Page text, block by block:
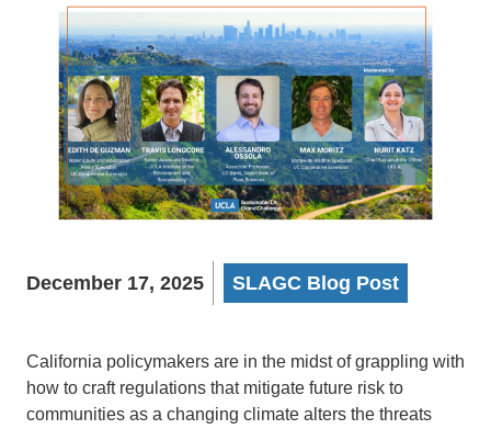
December 17, 2025 SLAGC Blog Post
California policymakers are in the midst of grappling with
how to craft regulations that mitigate future risk to
communities as a changing climate alters the threats